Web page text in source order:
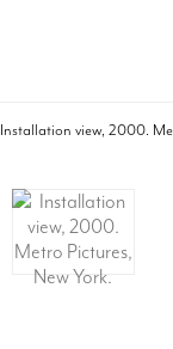
Installation view, 2000.